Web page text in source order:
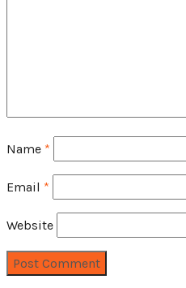
Name *
Email *
Website